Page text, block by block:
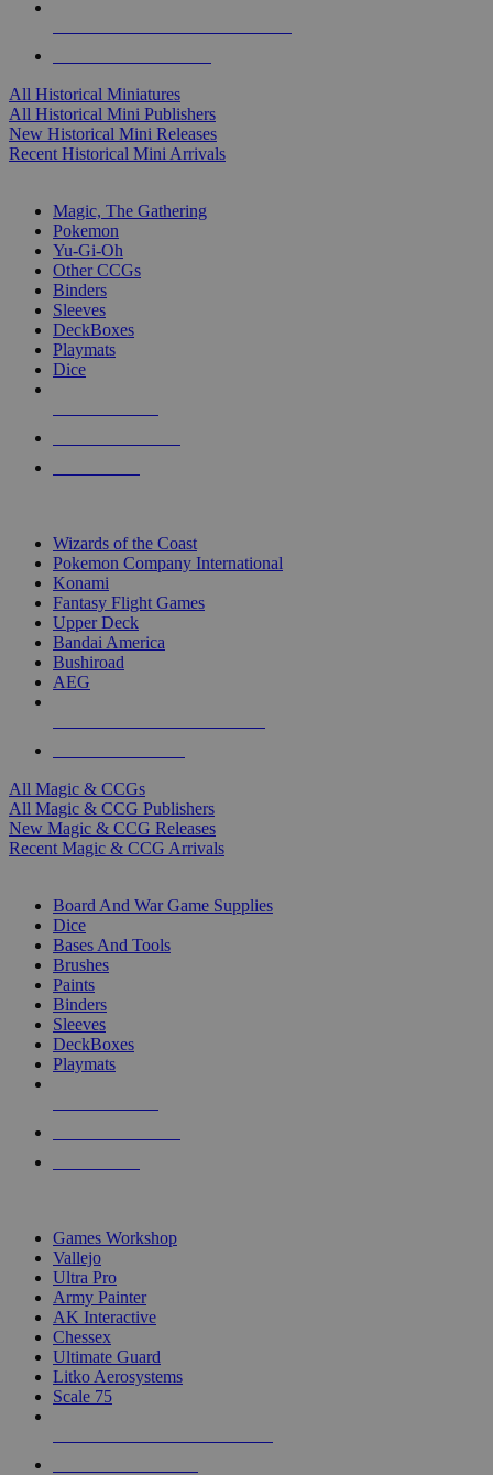
All Historical Miniatures
All Historical Mini Publishers
New Historical Mini Releases
Recent Historical Mini Arrivals
Magic, The Gathering
Pokemon
Yu-Gi-Oh
Other CCGs
Binders
Sleeves
DeckBoxes
Playmats
Dice
Wizards of the Coast
Pokemon Company International
Konami
Fantasy Flight Games
Upper Deck
Bandai America
Bushiroad
AEG
All Magic & CCGs
All Magic & CCG Publishers
New Magic & CCG Releases
Recent Magic & CCG Arrivals
Board And War Game Supplies
Dice
Bases And Tools
Brushes
Paints
Binders
Sleeves
DeckBoxes
Playmats
Games Workshop
Vallejo
Ultra Pro
Army Painter
AK Interactive
Chessex
Ultimate Guard
Litko Aerosystems
Scale 75